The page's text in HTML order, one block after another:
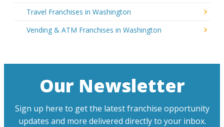
Travel Franchises in Washington
Vending & ATM Franchises in Washington
Our Newsletter
Sign up here to get the latest franchise opportunity
updates and more delivered directly to your inbox.